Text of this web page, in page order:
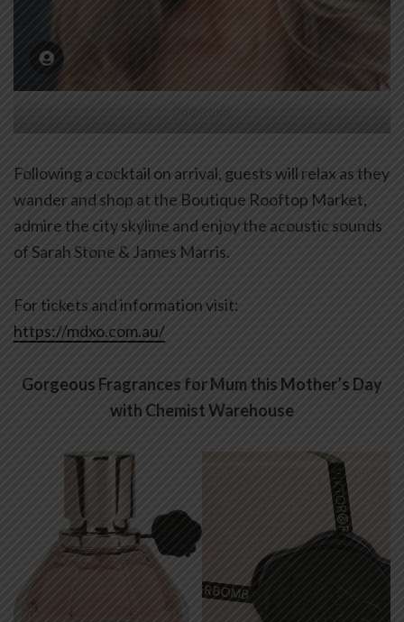
Farah Mak
Following a cocktail on arrival, guests will relax as they
wander and shop at the Boutique Rooftop Market,
admire the city skyline and enjoy the acoustic sounds
of Sarah Stone & James Marris.
For tickets and information visit:
https://mdxo.com.au/
Gorgeous Fragrances for Mum this Mother’s Day
with Chemist Warehouse